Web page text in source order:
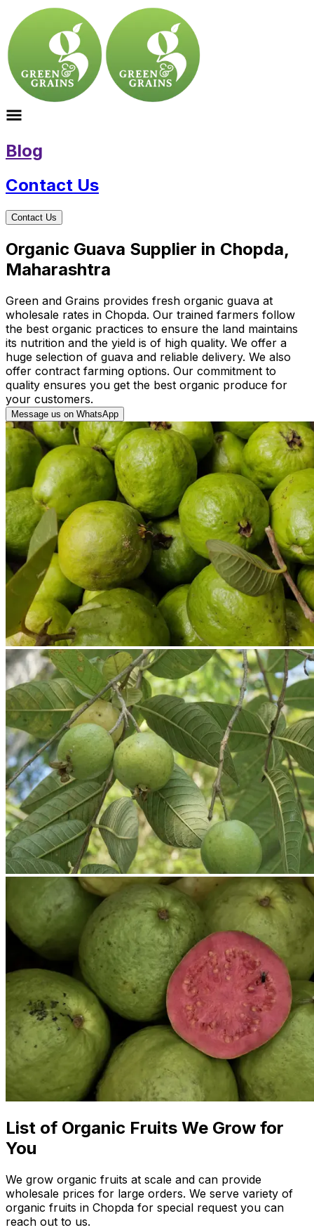
Blog
Contact Us
Contact Us
Organic Guava Supplier in Chopda,
Maharashtra
Green and Grains provides fresh organic guava at
wholesale rates in Chopda. Our trained farmers follow
the best organic practices to ensure the land maintains
its nutrition and the yield is of high quality. We offer a
huge selection of guava and reliable delivery. We also
offer contract farming options. Our commitment to
quality ensures you get the best organic produce for
your customers.
Message us on WhatsApp
List of Organic Fruits We Grow for
You
We grow organic fruits at scale and can provide
wholesale prices for large orders. We serve variety of
organic fruits in Chopda for special request you can
reach out to us.